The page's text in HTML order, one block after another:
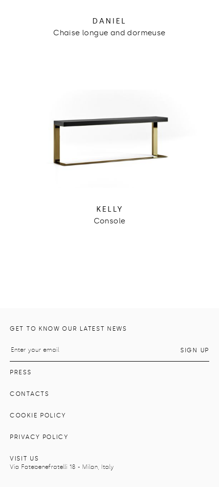
DANIEL
Chaise longue and dormeuse
KELLY
Console
GET TO KNOW OUR LATEST NEWS
PRESS
CONTACTS
COOKIE POLICY
PRIVACY POLICY
VISIT US
Via Fatebenefratelli 18 - Milan, Italy